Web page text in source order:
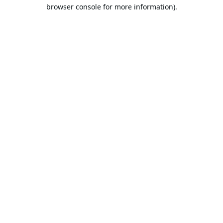
browser console for more information).